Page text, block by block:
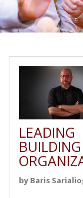
by Baris